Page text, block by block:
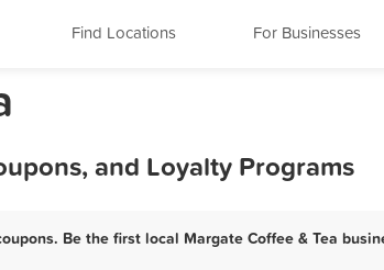
Find Locations For Businesses
and Loyalty Programs
Be the first local Margate Coffee & Tea